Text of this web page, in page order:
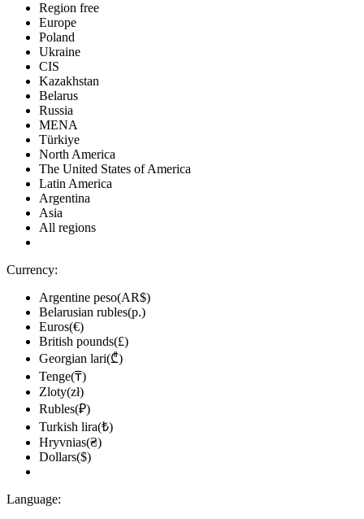
Region free
Europe
Poland
Ukraine
CIS
Kazakhstan
Belarus
Russia
MENA
Türkiye
North America
The United States of America
Latin America
Argentina
Asia
All regions
Currency:
Argentine peso(AR$)
Belarusian rubles(р.)
Euros(€)
British pounds(£)
Georgian lari(₾)
Tenge(₸)
Zloty(zł)
Rubles(₽)
Turkish lira(₺)
Hryvnias(₴)
Dollars($)
Language: